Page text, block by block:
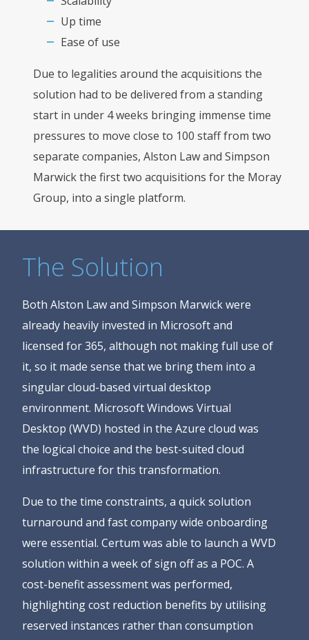
Up time
Ease of use
Due to legalities around the acquisitions the
solution had to be delivered from a standing
start in under 4 weeks bringing immense time
pressures to move close to 100 staff from two
separate companies, Alston Law and Simpson
Marwick the first two acquisitions for the Moray
Group, into a single platform.
The Solution
Both Alston Law and Simpson Marwick were
already heavily invested in Microsoft and
licensed for 365, although not making full use of
it, so it made sense that we bring them into a
singular cloud-based virtual desktop
environment. Microsoft Windows Virtual
Desktop (WVD) hosted in the Azure cloud was
the logical choice and the best-suited cloud
infrastructure for this transformation.
Due to the time constraints, a quick solution
turnaround and fast company wide onboarding
were essential. Certum was able to launch a WVD
solution within a week of sign off as a POC. A
cost-benefit assessment was performed,
highlighting cost reduction benefits by utilising
reserved instances rather than consumption